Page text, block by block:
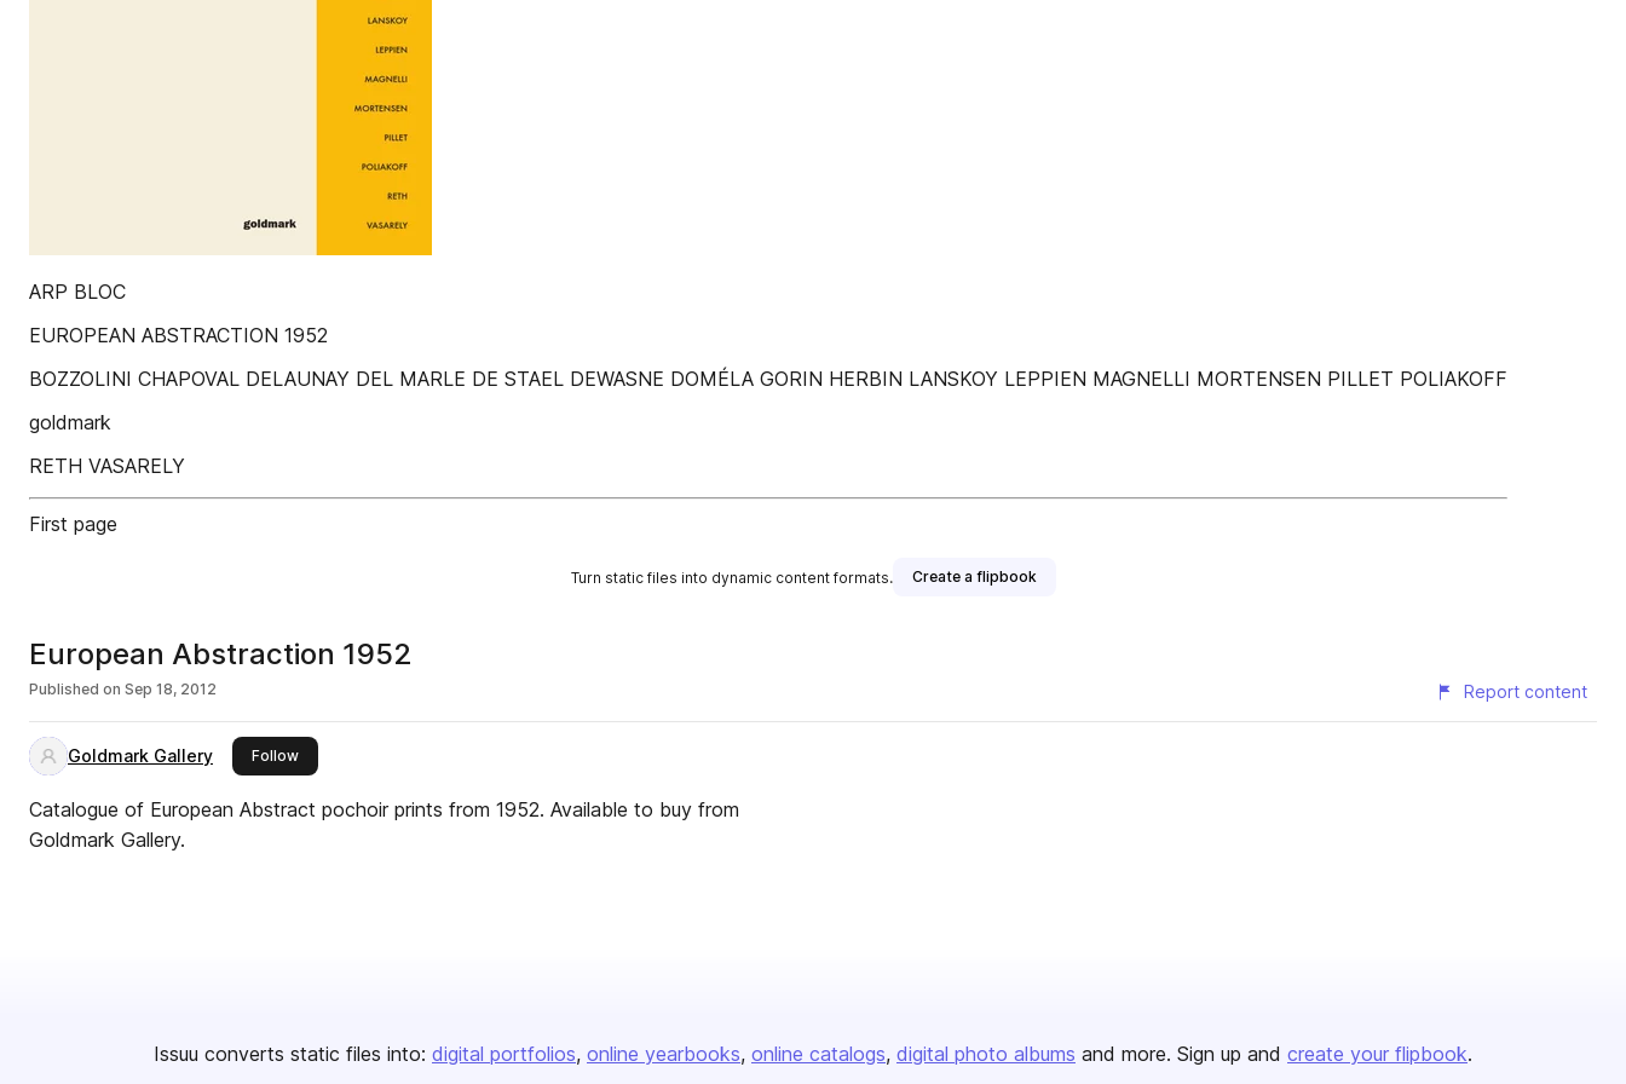
ARP BLOC
EUROPEAN ABSTRACTION 1952
BOZZOLINI CHAPOVAL DELAUNAY DEL MARLE DE STAEL DEWASNE DOMÉLA GORIN HERBIN LANSKOY LEPPIEN MAGNELLI MORTENSEN PILLET POLIAKOFF
goldmark
RETH VASARELY
First page
Turn static files into dynamic content formats. Create a flipbook
European Abstraction 1952
Published on Sep 18, 2012 Report content
Goldmark Gallery Followthis publisher
Catalogue of European Abstract pochoir prints from 1952. Available to buy from
Goldmark Gallery.
Issuu converts static files into: digital portfolios online yearbooks online catalogs digital photo albums and more. Sign up and create your flipbook.